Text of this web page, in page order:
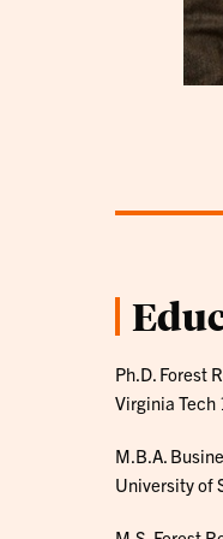
Ph.D. Forest
Virginia Tech
M.B.A.
University of